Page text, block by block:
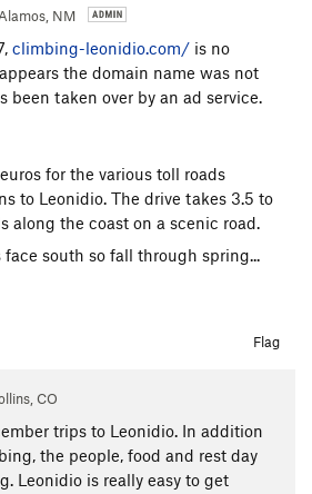
NM
climbing-leonidio.com/ is no
the domain name was not
been taken over by an ad service.
for the various toll roads
to Leonidio. The drive takes 3.5 to
along the coast on a scenic road.
face south so fall through spring...
Flag
CO
trips to Leonidio. In addition
the people, food and rest day
Leonidio is really easy to get